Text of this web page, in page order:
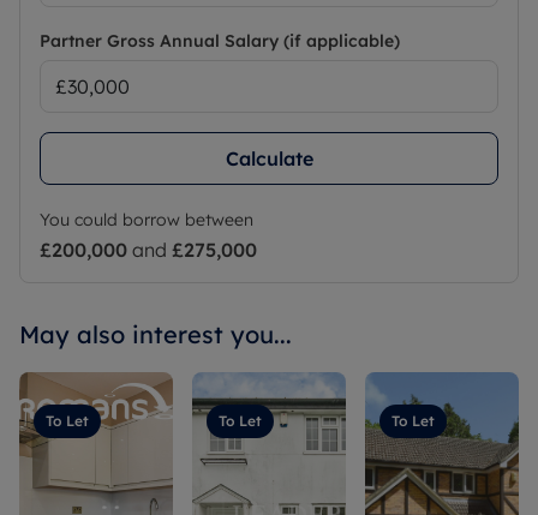
Partner Gross Annual Salary (if applicable)
Calculate
You could borrow between
£200,000 and £275,000
May also interest you...
To Let To Let To Let